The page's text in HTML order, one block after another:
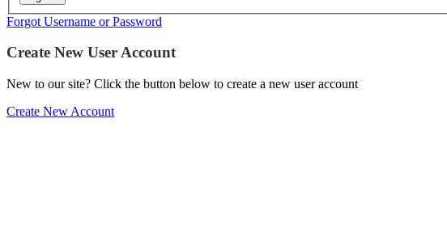
Forgot Username or Password
Create New User Account
New to our site? Click the button below to create a new user account
Create New Account